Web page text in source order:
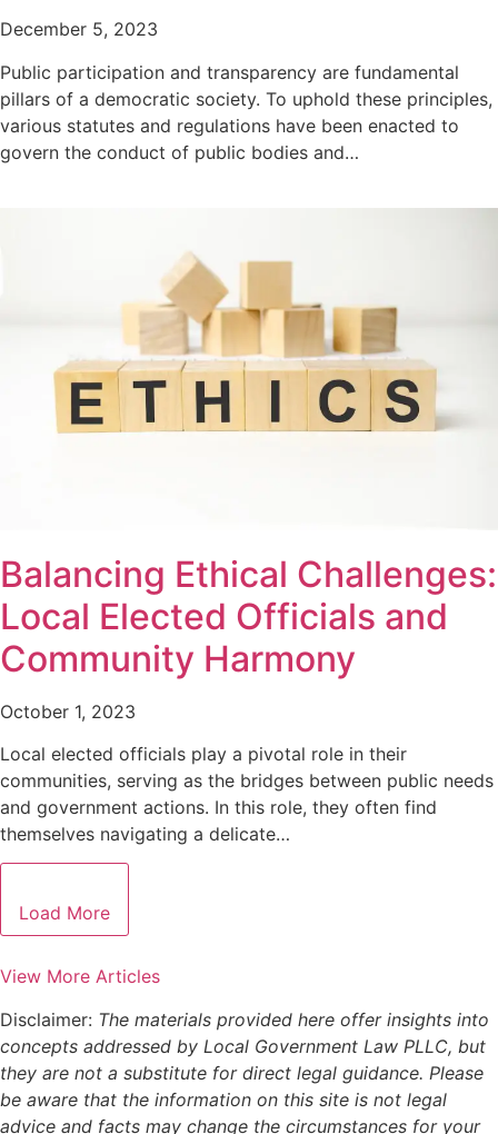
December 5, 2023
Public participation and transparency are fundamental
pillars of a democratic society. To uphold these principles,
various statutes and regulations have been enacted to
govern the conduct of public bodies and…
Balancing Ethical Challenges:
Local Elected Officials and
Community Harmony
October 1, 2023
Local elected officials play a pivotal role in their
communities, serving as the bridges between public needs
and government actions. In this role, they often find
themselves navigating a delicate…
Load More
View More Articles
Disclaimer: The materials provided here offer insights into
concepts addressed by Local Government Law PLLC, but
they are not a substitute for direct legal guidance. Please
be aware that the information on this site is not legal
advice and facts may change the circumstances for your